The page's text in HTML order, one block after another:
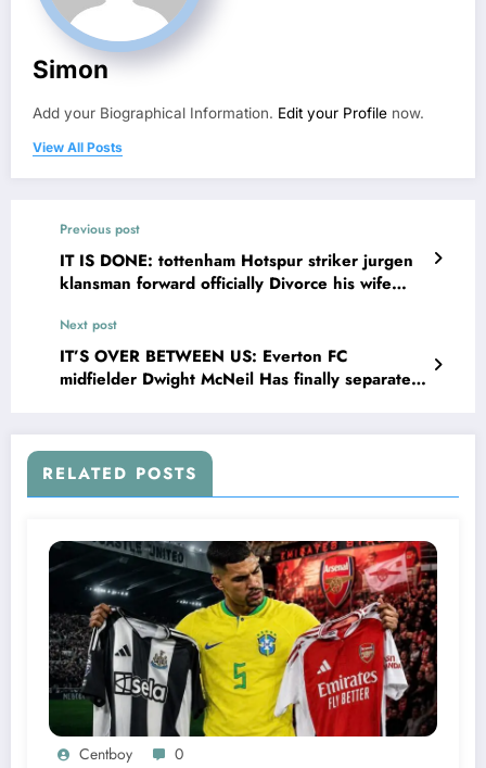
Simon
Add your Biographical Information. Edit your Profile now.
View All Posts
Previous post
IT IS DONE: tottenham Hotspur striker jurgen
klansman forward officially Divorce his wife
his wife has been Committing adultery with……
see more
Next post
IT’S OVER BETWEEN US: Everton FC
midfielder Dwight McNeil Has finally separated
RELATED POSTS
Centboy 0